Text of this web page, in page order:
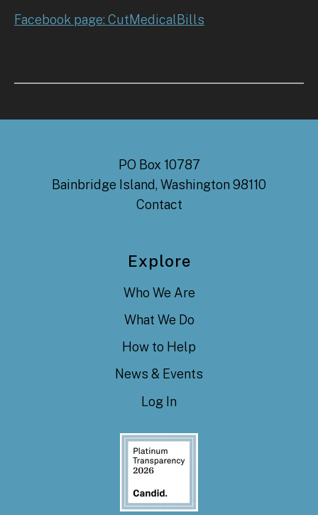
Facebook page: CutMedicalBills
PO Box 10787
Bainbridge Island, Washington 98110
Contact
Explore
Who We Are
What We Do
How to Help
News & Events
Log In